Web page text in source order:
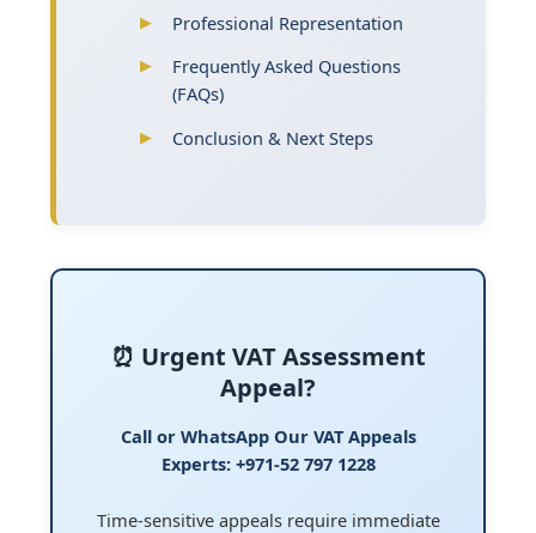
Professional Representation
Frequently Asked Questions
(FAQs)
Conclusion & Next Steps
⏰ Urgent VAT Assessment
Appeal?
Call or WhatsApp Our VAT Appeals
Experts: +971-52 797 1228
Time-sensitive appeals require immediate